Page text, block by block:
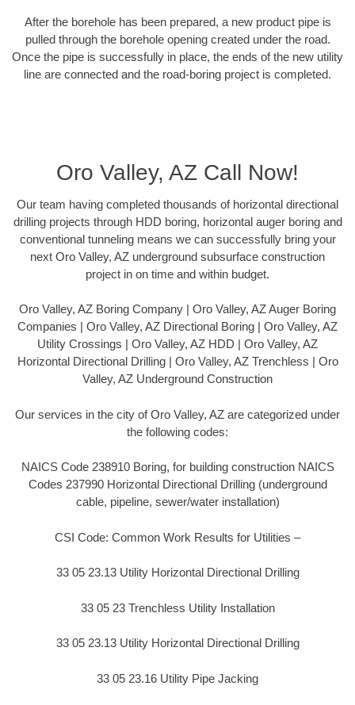
After the borehole has been prepared, a new product pipe is
pulled through the borehole opening created under the road.
Once the pipe is successfully in place, the ends of the new utility
line are connected and the road-boring project is completed.
Oro Valley, AZ Call Now!
Our team having completed thousands of horizontal directional
drilling projects through HDD boring, horizontal auger boring and
conventional tunneling means we can successfully bring your
next Oro Valley, AZ underground subsurface construction
project in on time and within budget.
Oro Valley, AZ Boring Company | Oro Valley, AZ Auger Boring
Companies | Oro Valley, AZ Directional Boring | Oro Valley, AZ
Utility Crossings | Oro Valley, AZ HDD | Oro Valley, AZ
Horizontal Directional Drilling | Oro Valley, AZ Trenchless | Oro
Valley, AZ Underground Construction
Our services in the city of Oro Valley, AZ are categorized under
the following codes:
NAICS Code 238910 Boring, for building construction NAICS
Codes 237990 Horizontal Directional Drilling (underground
cable, pipeline, sewer/water installation)
CSI Code: Common Work Results for Utilities –
33 05 23.13 Utility Horizontal Directional Drilling
33 05 23 Trenchless Utility Installation
33 05 23.13 Utility Horizontal Directional Drilling
33 05 23.16 Utility Pipe Jacking